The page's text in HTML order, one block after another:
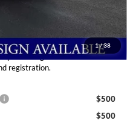
1/38
-$1,451
$30,759
$31,257
processing fee. Price excludes
registration.
$500
$500